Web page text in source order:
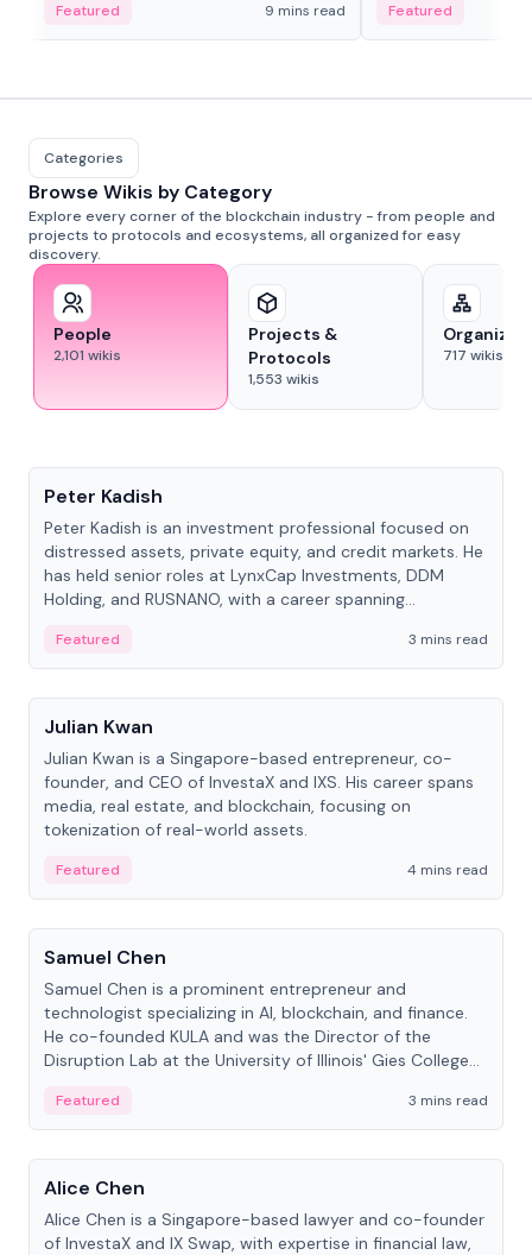
Featured 9 mins read
algorithmic
and same-day
Featured
Categories
Browse Wikis by Category
Explore every corner of the blockchain industry - from people and
projects to protocols and ecosystems, all organized for easy
discovery.
People
2,101 wikis
Projects &
Protocols
1,553 wikis
717 wikis
Peter Kadish
Peter Kadish is an investment professional focused on
distressed assets, private equity, and credit markets. He
has held senior roles at LynxCap Investments, DDM
Holding, and RUSNANO, with a career spanning
Featured
3 mins read
People
Julian Kwan
Julian Kwan is a Singapore-based entrepreneur, co-
founder, and CEO of InvestaX and IXS. His career spans
media, real estate, and blockchain, focusing on
tokenization of real-world assets.
Featured
4 mins read
People
Samuel Chen
Samuel Chen is a prominent entrepreneur and
technologist specializing in AI, blockchain, and finance.
He co-founded KULA and was the Director of the
Disruption Lab at the University of Illinois' Gies College
Featured
3 mins read
People
Alice Chen
Alice Chen is a Singapore-based lawyer and co-founder
of InvestaX and IX Swap, with expertise in financial law,